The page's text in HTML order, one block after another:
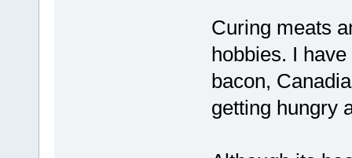
Curing meats
hobbies. I
bacon,
getting hungry